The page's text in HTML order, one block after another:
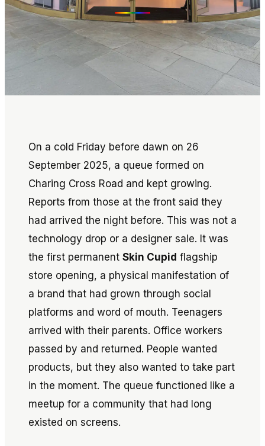
On a cold Friday before dawn on 26
September 2025, a queue formed on
Charing Cross Road and kept growing.
Reports from those at the front said they
had arrived the night before. This was not a
technology drop or a designer sale. It was
the first permanent Skin Cupid flagship
store opening, a physical manifestation of
a brand that had grown through social
platforms and word of mouth. Teenagers
arrived with their parents. Office workers
passed by and returned. People wanted
products, but they also wanted to take part
in the moment. The queue functioned like a
meetup for a community that had long
existed on screens.